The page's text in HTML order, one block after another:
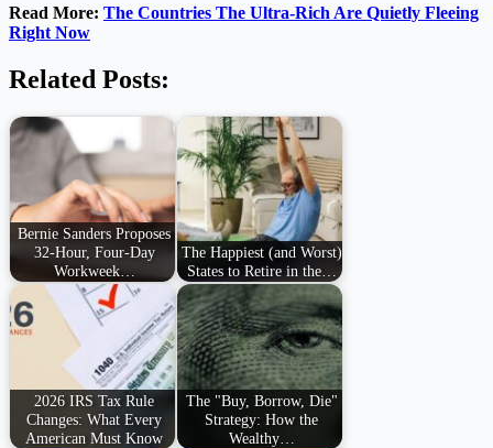
Read More: The Countries The Ultra-Rich Are Quietly Fleeing
Right Now
Related Posts:
Bernie Sanders Proposes
32-Hour, Four-Day
Workweek…
The Happiest (and Worst)
States to Retire in the…
2026 IRS Tax Rule
Changes: What Every
American Must Know
The "Buy, Borrow, Die"
Strategy: How the
Wealthy…